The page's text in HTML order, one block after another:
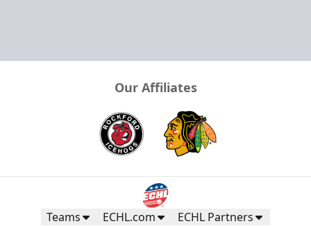
Our Affiliates
Teams ECHL.com ECHL Partners